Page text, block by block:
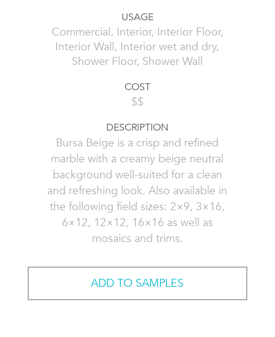
USAGE
Commercial, Interior, Interior Floor,
Interior Wall, Interior wet and dry,
Shower Floor, Shower Wall
COST
$$
DESCRIPTION
Bursa Beige is a crisp and refined
marble with a creamy beige neutral
background well-suited for a clean
and refreshing look. Also available in
the following field sizes: 2×9, 3×16,
6×12, 12×12, 16×16 as well as
mosaics and trims.
ADD TO SAMPLES